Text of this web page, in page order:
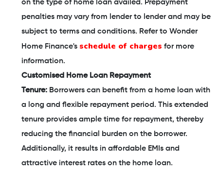
on the type of home loan availed. Prepayment
penalties may vary from lender to lender and may be
subject to terms and conditions. Refer to Wonder
Home Finance's schedule of charges for more
information.
Customised Home Loan Repayment
Tenure: Borrowers can benefit from a home loan with
a long and flexible repayment period. This extended
tenure provides ample time for repayment, thereby
reducing the financial burden on the borrower.
Additionally, it results in affordable EMIs and
attractive interest rates on the home loan.